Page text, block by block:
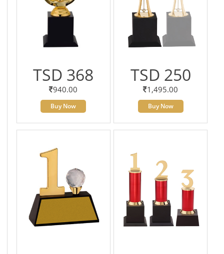
TSD 368
940.00
Buy Now
TSD 250
1,495.00
Buy Now